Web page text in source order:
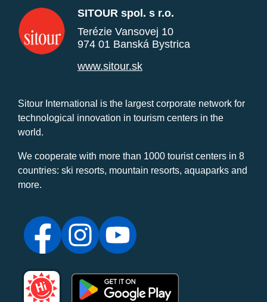
SITOUR spol. s r.o.
Terézie Vansovej 10
974 01 Banská Bystrica
www.sitour.sk
Sitour International is the largest corporate network for
technological innovation in tourism centers in the
world.
We cooperate with more than 1000 tourist centers in 8
countries: ski resorts, mountain resorts, aquaparks and
more.